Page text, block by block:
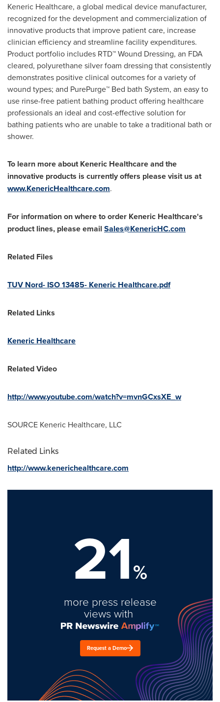
Keneric Healthcare, a global medical device manufacturer,
recognized for the development and commercialization of
innovative products that improve patient care, increase
clinician efficiency and streamline facility expenditures.
Product portfolio includes RTD™ Wound Dressing, an FDA
cleared, polyurethane silver foam dressing that consistently
demonstrates positive clinical outcomes for a variety of
wound types; and PurePurge™ Bed bath System, an easy to
use rinse-free patient bathing product offering healthcare
professionals an ideal and cost-effective solution for
bathing patients who are unable to take a traditional bath or
shower.
To learn more about Keneric Healthcare and the
innovative products is currently offers please visit us at
www.KenericHealthcare.com.
For information on where to order Keneric Healthcare's
product lines, please email Sales@KenericHC.com
Related Files
TUV Nord- ISO 13485- Keneric Healthcare.pdf
Related Links
Keneric Healthcare
Related Video
http://www.youtube.com/watch?v=mvnGCxsXE_w
SOURCE Keneric Healthcare, LLC
Related Links
http://www.kenerichealthcare.com
21%
more press release
views with
Request a Demo